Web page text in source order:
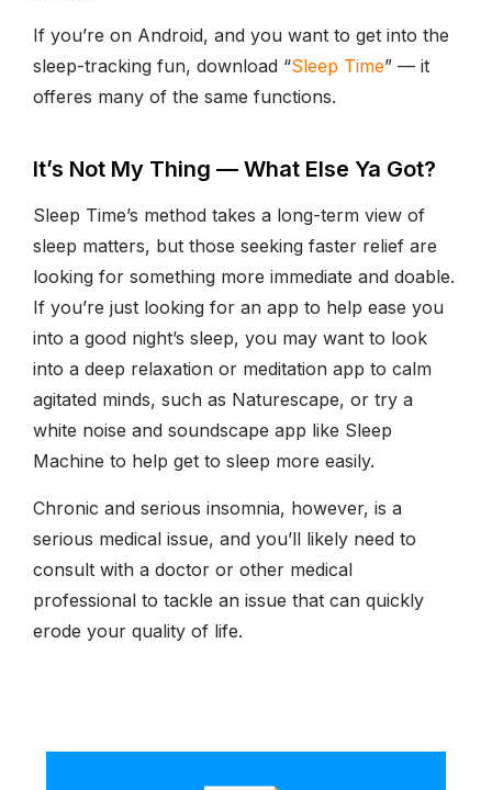
If you’re on Android, and you want to get into the
sleep-tracking fun, download “Sleep Time” — it
offeres many of the same functions.
It’s Not My Thing — What Else Ya Got?
Sleep Time’s method takes a long-term view of
sleep matters, but those seeking faster relief are
looking for something more immediate and doable.
If you’re just looking for an app to help ease you
into a good night’s sleep, you may want to look
into a deep relaxation or meditation app to calm
agitated minds, such as Naturescape, or try a
white noise and soundscape app like Sleep
Machine to help get to sleep more easily.
Chronic and serious insomnia, however, is a
serious medical issue, and you’ll likely need to
consult with a doctor or other medical
professional to tackle an issue that can quickly
erode your quality of life.